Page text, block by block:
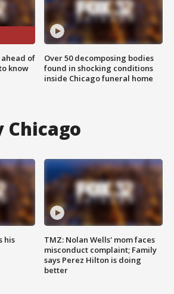
of
know
Over 50 decomposing bodies
found in shocking conditions
inside Chicago funeral home
Chicago
his
TMZ: Nolan Wells' mom faces
misconduct complaint; Family
says Perez Hilton is doing
better